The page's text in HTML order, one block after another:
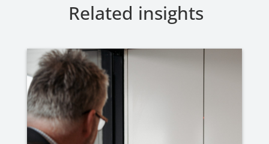
Related insights